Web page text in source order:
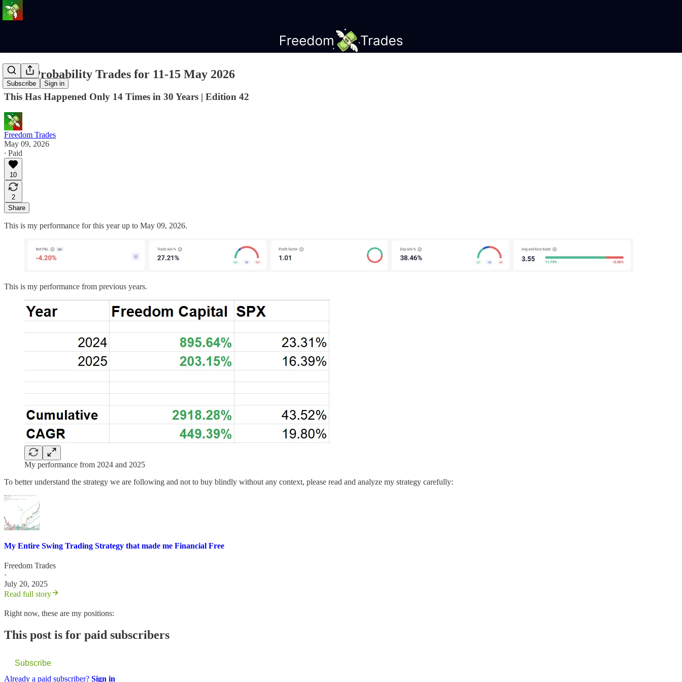
Subscribe Sign in
High Probability Trades for 11-15 May 2026
This Has Happened Only 14 Times in 30 Years | Edition 42
Freedom Trades
May 09, 2026
∙ Paid
10
2
Share
This is my performance for this year up to May 09, 2026.
This is my performance from previous years.
My performance from 2024 and 2025
To better understand the strategy we are following and not to buy blindly without any context, please read and analyze my strategy carefully:
My Entire Swing Trading Strategy that made me Financial Free
Freedom Trades
·
July 20, 2025
Read full story
Right now, these are my positions:
This post is for paid subscribers
Subscribe
Already a paid subscriber? Sign in